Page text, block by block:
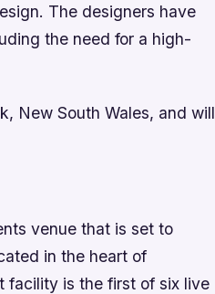
The designers have
the need for a high-
New South Wales, and will
venue that is set to
in the heart of
facility is the first of six live